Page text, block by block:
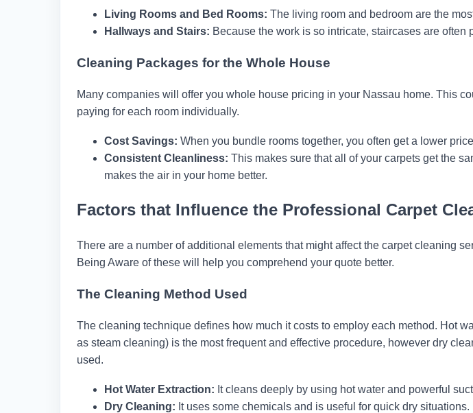
Living Rooms and Bed Rooms: The living room and bedroom are the
Hallways and Stairs: Because the work is so intricate, staircases are often
Cleaning Packages for the Whole House
Many companies will offer you whole house pricing in your Nassau home. This
paying for each room individually.
Cost Savings: When you bundle rooms together, you often get a lower
Consistent Cleanliness: This makes sure that all of your carpets get the
makes the air in your home better.
Factors that Influence the Professional Carpet
There are a number of additional elements that might affect the carpet cleaning
Being Aware of these will help you comprehend your quote better.
The Cleaning Method Used
The cleaning technique defines how much it costs to employ each method. Hot
as steam cleaning) is the most frequent and effective procedure, however dry
used.
Hot Water Extraction: It cleans deeply by using hot water and powerful
Dry Cleaning: It uses some chemicals and is useful for quick dry situations.